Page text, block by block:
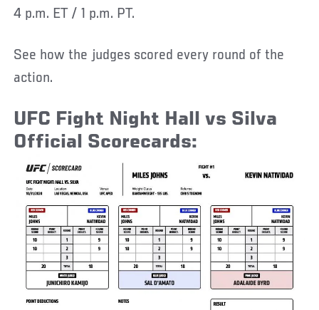
4 p.m. ET / 1 p.m. PT.
See how the judges scored every round of the
action.
UFC Fight Night Hall vs Silva
Official Scorecards: